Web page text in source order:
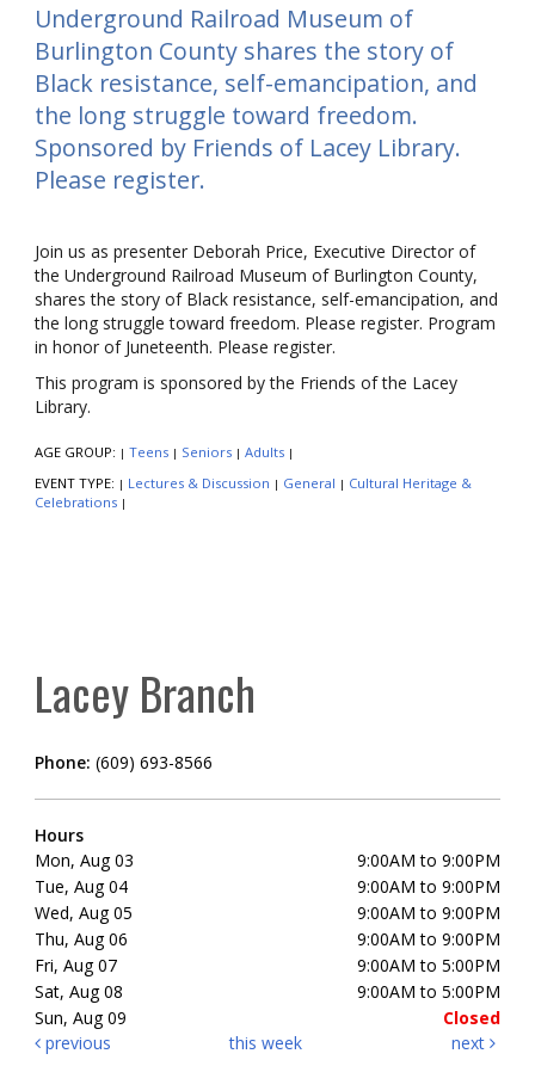
Underground Railroad Museum of
Burlington County shares the story of
Black resistance, self-emancipation, and
the long struggle toward freedom.
Sponsored by Friends of Lacey Library.
Please register.
Join us as presenter Deborah Price, Executive Director of
the Underground Railroad Museum of Burlington County,
shares the story of Black resistance, self-emancipation, and
the long struggle toward freedom. Please register. Program
in honor of Juneteenth. Please register.
This program is sponsored by the Friends of the Lacey
Library.
AGE GROUP: | Teens | Seniors | Adults |
EVENT TYPE: | Lectures & Discussion | General | Cultural Heritage &
Celebrations |
Lacey Branch
Phone: (609) 693-8566
Hours
Mon, Aug 03
9:00AM to 9:00PM
Tue, Aug 04
9:00AM to 9:00PM
Wed, Aug 05
9:00AM to 9:00PM
Thu, Aug 06
9:00AM to 9:00PM
Fri, Aug 07
9:00AM to 5:00PM
Sat, Aug 08
9:00AM to 5:00PM
Sun, Aug 09
Closed
previous
this week next